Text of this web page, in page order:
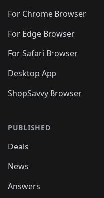
For Chrome Browser
For Edge Browser
For Safari Browser
Desktop App
ShopSavvy Browser
PUBLISHED
Deals
News
Answers